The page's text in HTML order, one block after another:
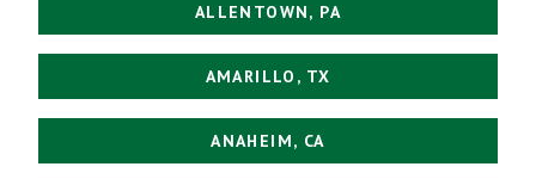
ALLENTOWN, PA
AMARILLO, TX
ANAHEIM, CA